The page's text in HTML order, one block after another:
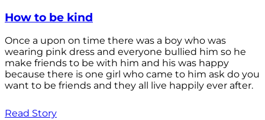
How to be kind
Once a upon on time there was a boy who was
wearing pink dress and everyone bullied him so he
make friends to be with him and his was happy
because there is one girl who came to him ask do you
want to be friends and they all live happily ever after.
Read Story